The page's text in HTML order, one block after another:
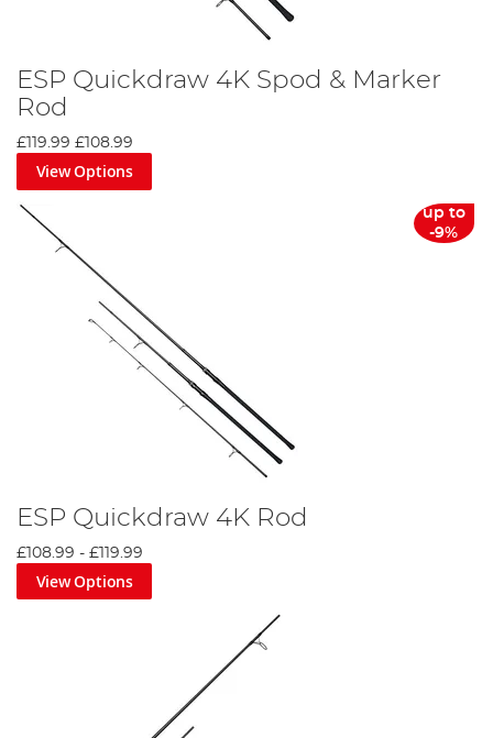
ESP Quickdraw 4K Spod & Marker
Rod
£119.99 £108.99
View Options
up to
-9%
ESP Quickdraw 4K Rod
£108.99 - £119.99
View Options